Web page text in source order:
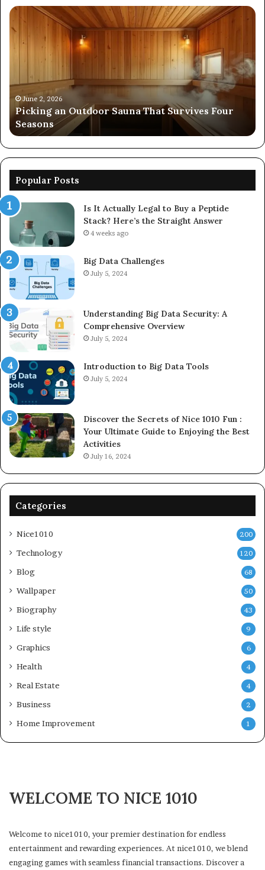
Picking
Outdoor
Sauna
Four
SeasonsJune 2, 2026
Picking an Outdoor Sauna That Survives Four
Seasons
Popular Posts
Is It Actually Legal to Buy a Peptide
Stack? Here’s the Straight Answer
4 weeks ago
Big Data Challenges
July 5, 2024
Understanding Big Data Security: A
Comprehensive Overview
July 5, 2024
Introduction to Big Data Tools
July 5, 2024
Discover the Secrets of Nice 1010 Fun :
Your Ultimate Guide to Enjoying the Best
Activities
July 16, 2024
Categories
Nice1010 200
Technology 120
Blog 68
Wallpaper 50
Biography 43
Life style 9
Graphics 6
Health 4
Real Estate 4
Business 2
Home Improvement 1
WELCOME TO NICE 1010
Welcome to nice1010, your premier destination for endless
entertainment and rewarding experiences. At nice1010, we blend
engaging games with seamless financial transactions. Discover a